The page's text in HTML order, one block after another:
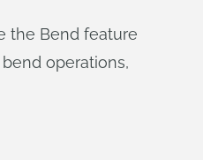
the Bend feature
operations,